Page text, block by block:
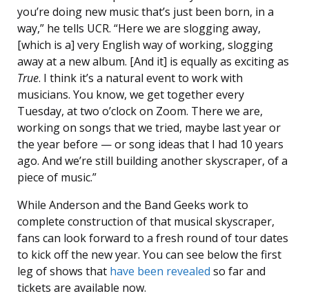
you’re doing new music that’s just been born, in a
way,” he tells UCR. “Here we are slogging away,
[which is a] very English way of working, slogging
away at a new album. [And it] is equally as exciting as
True. I think it’s a natural event to work with
musicians. You know, we get together every
Tuesday, at two o’clock on Zoom. There we are,
working on songs that we tried, maybe last year or
the year before — or song ideas that I had 10 years
ago. And we’re still building another skyscraper, of a
piece of music.”
While Anderson and the Band Geeks work to
complete construction of that musical skyscraper,
fans can look forward to a fresh round of tour dates
to kick off the new year. You can see below the first
leg of shows that have been revealed so far and
tickets are available now.